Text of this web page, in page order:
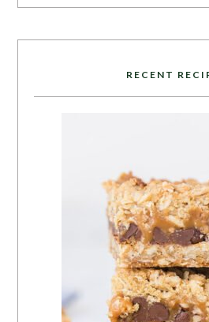
RECENT